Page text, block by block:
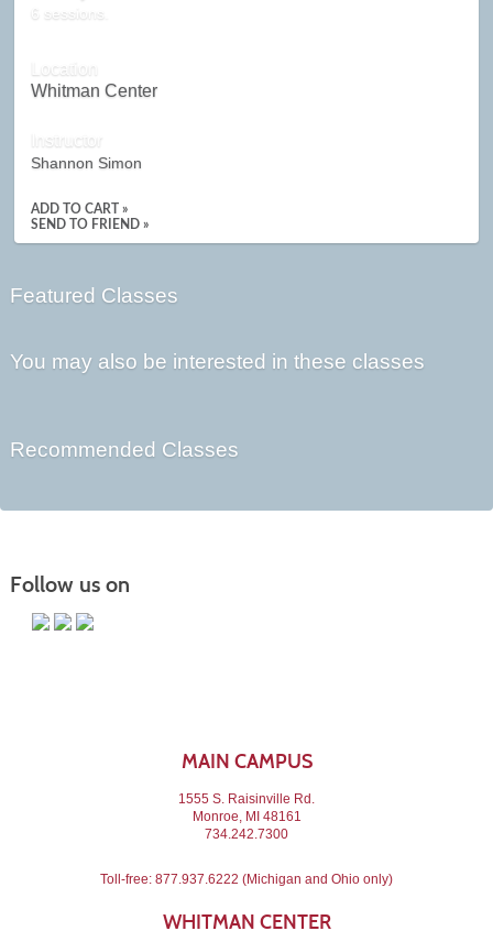
6 sessions.
Location
Whitman Center
Instructor
Shannon Simon
ADD TO CART »
SEND TO FRIEND »
Featured Classes
You may also be interested in these classes
Recommended Classes
Follow us on
MAIN CAMPUS
1555 S. Raisinville Rd.
Monroe, MI 48161
734.242.7300
Toll-free: 877.937.6222 (Michigan and Ohio only)
WHITMAN CENTER